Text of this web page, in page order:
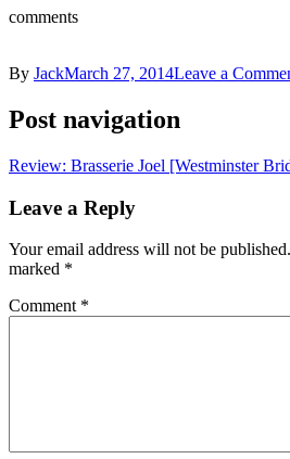
comments
By JackMarch 27, 2014Leave a
Post navigation
Review: Brasserie Joel [Westminster
Leave a Reply
Your email address will not be published.
marked *
Comment *